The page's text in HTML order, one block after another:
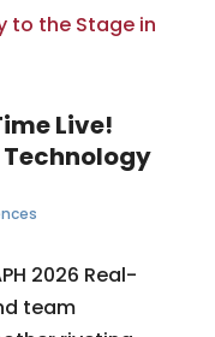
Live!
Technology
2026 Real-
team